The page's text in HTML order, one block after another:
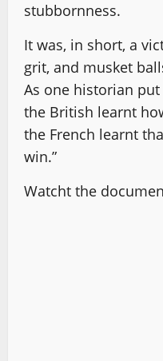
stubbornness.
It was, in short, a
grit, and musket
As one historian put
the British learnt
the French learnt
win.”
Watcht the